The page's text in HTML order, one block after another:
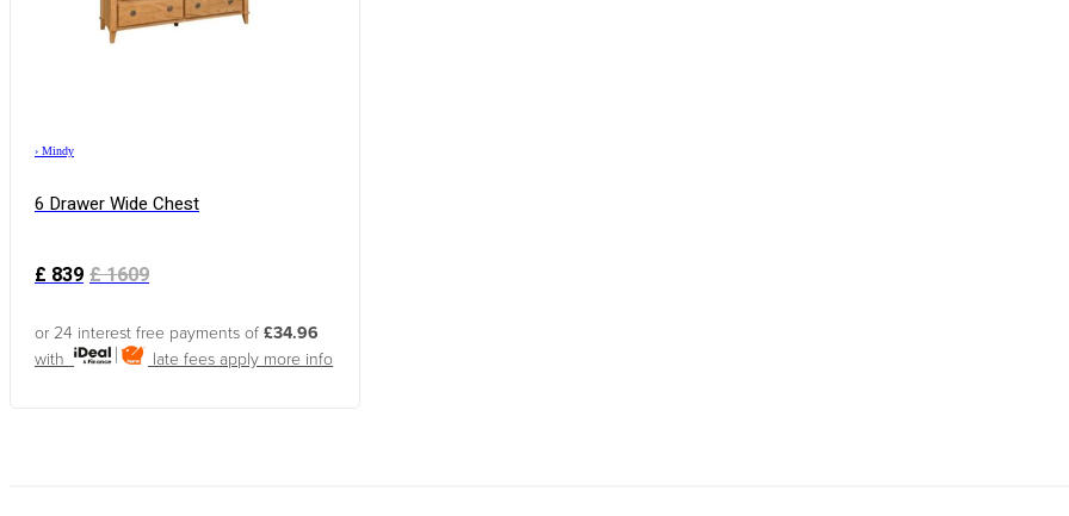
› Mindy
6 Drawer Wide Chest
£839 £1609
or 24 interest free payments of £34.96
with
late fees apply more info